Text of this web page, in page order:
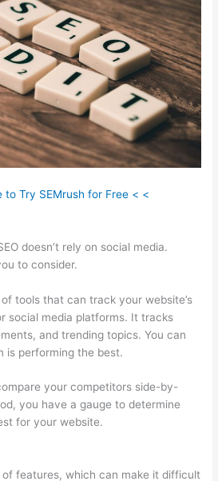
to Try SEMrush for Free < <
doesn’t rely on social media.
to consider.
tools that can track your website’s
social media platforms. It tracks
and trending topics. You can
is performing the best.
your competitors side-by-
you have a gauge to determine
for your website.
of features, which can make it difficult